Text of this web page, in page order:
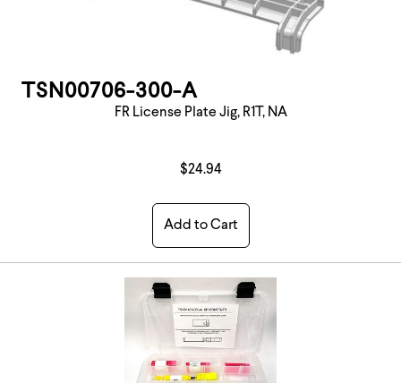
TSN00706-300-A
FR License Plate Jig, R1T, NA
$24.94
Add to Cart